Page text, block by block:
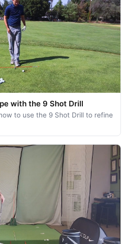
with the 9 Shot Drill
to use the 9 Shot Drill to refine